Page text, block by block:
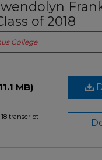
of 2018
College
MB)
transcript